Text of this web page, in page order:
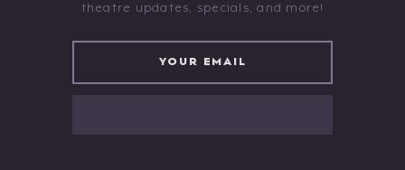
theatre updates, specials, and more!